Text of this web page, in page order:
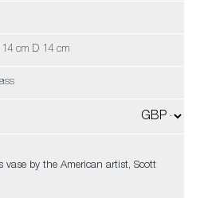
cm D 14 cm
vase by the American artist, Scott